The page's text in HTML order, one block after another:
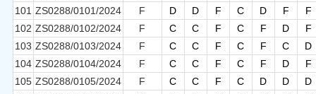
101 ZS0288/0101/2024 F D D F C D F
F
102 ZS0288/0102/2024 F C C F C F D
F
103 ZS0288/0103/2024 F C C F C F C
D
104 ZS0288/0104/2024 F C C F C F D
F
105 ZS0288/0105/2024 F C C F C D D
D